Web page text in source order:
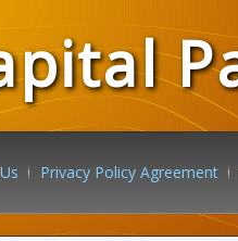
Privacy Policy Agreement